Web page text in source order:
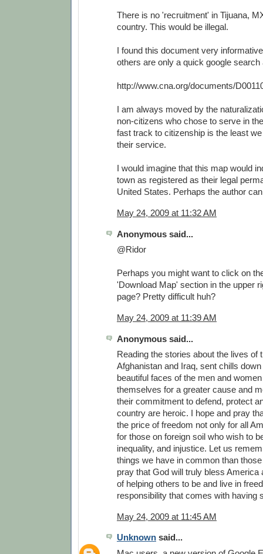
There is no 'recruitment' in Tijuana,
country. This would be illegal.
I found this document very
others are only a quick google search
http://www.cna.org/documents/
I am always moved by the
non-citizens who chose to serve in
fast track to citizenship is the least
their service.
I would imagine that this map would
town as registered as their legal
United States. Perhaps the author
May 24, 2009 at 11:32 AM
Anonymous said...
@Ridor
Perhaps you might want to click on
'Download Map' section in the upper
page? Pretty difficult huh?
May 24, 2009 at 11:39 AM
Anonymous said...
Reading the stories about the lives of
Afghanistan and Iraq, sent chills
beautiful faces of the men and
themselves for a greater cause and
their commitment to defend, protect
country are heroic. I hope and pray
the price of freedom not only for all
for those on foreign soil who wish to
inequality, and injustice. Let us
things we have in common than
pray that God will truly bless America
of helping others to be and live in
responsibility that comes with having
May 24, 2009 at 11:45 AM
Unknown said...